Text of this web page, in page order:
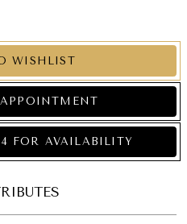
WISHLIST
FOR AVAILABILITY